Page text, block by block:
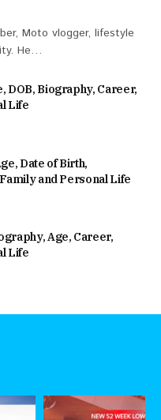
Moto vlogger, lifestyle
He…
DOB, Biography, Career,
Life
Date of Birth,
and Personal Life
Age, Career,
Life